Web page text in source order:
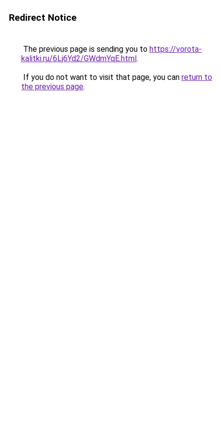
Redirect Notice
The previous page is sending you to https://vorota-
kalitki.ru/6Lj6Yd2/GWdmYqE.html.
If you do not want to visit that page, you can return to
the previous page.